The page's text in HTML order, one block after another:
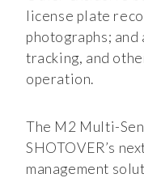
license plate
photographs;
tracking, and
operation.
The M2 Multi-
SHOTOVER’s
management